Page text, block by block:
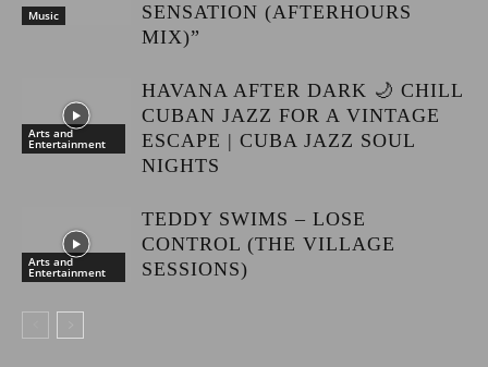
Music
SENSATION (AFTERHOURS
MIX)”
Arts and
Entertainment
HAVANA AFTER DARK 🌙 CHILL
CUBAN JAZZ FOR A VINTAGE
ESCAPE | CUBA JAZZ SOUL
NIGHTS
Arts and
Entertainment
TEDDY SWIMS – LOSE
CONTROL (THE VILLAGE
SESSIONS)